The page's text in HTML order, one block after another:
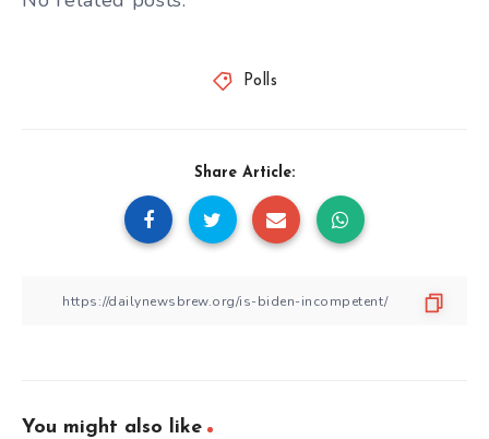
Polls
Share Article:
You might also like